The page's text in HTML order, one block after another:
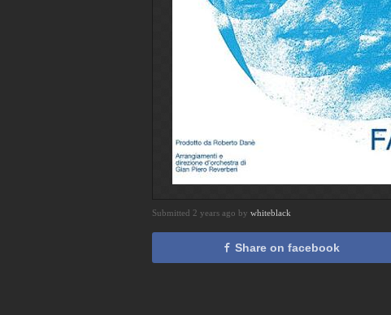
Submitted 2 years ago by whiteblack
Share on facebook